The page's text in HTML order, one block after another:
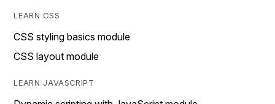
LEARN CSS
CSS styling basics module
CSS layout module
LEARN JAVASCRIPT